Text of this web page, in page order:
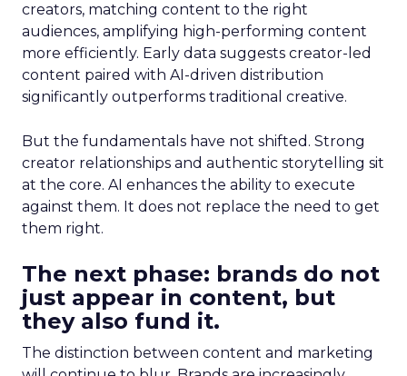
creators, matching content to the right
audiences, amplifying high-performing content
more efficiently. Early data suggests creator-led
content paired with AI-driven distribution
significantly outperforms traditional creative.
But the fundamentals have not shifted. Strong
creator relationships and authentic storytelling sit
at the core. AI enhances the ability to execute
against them. It does not replace the need to get
them right.
The next phase: brands do not
just appear in content, but
they also fund it.
The distinction between content and marketing